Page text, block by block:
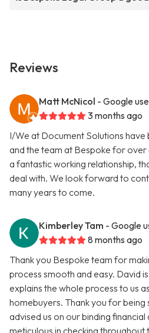
Reviews
Matt McNicol - Google
3 months ago
I/We at Document Solutions have
and the team at Bespoke for over
a fantastic working relationship,
deal with. We look forward to
many years to come.
Kimberley Tam - Google
8 months ago
Thank you Bespoke team for
process smooth and easy. David
explains the whole process to us
homebuyers. Thank you for being
advised us on our binding